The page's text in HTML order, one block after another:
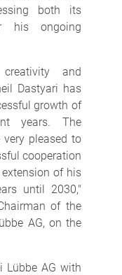
both its
his ongoing
and
Dastyari has
growth of
years. The
very pleased to
cooperation
of his
until 2030,"
of the
AG, on the
Lübbe AG with